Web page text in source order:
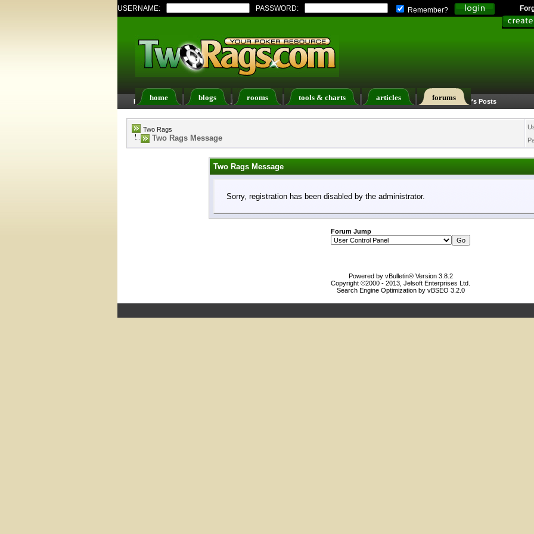
USERNAME: PASSWORD: Remember?
home blogs rooms tools & charts articles forums
FAQ Members List Calendar Search Today's Posts
Two Rags
Two Rags Message
Two Rags Message
Sorry, registration has been disabled by the administrator.
Forum Jump
Powered by vBulletin® Version 3.8.2
Copyright ©2000 - 2013, Jelsoft Enterprises Ltd.
Search Engine Optimization by vBSEO 3.2.0